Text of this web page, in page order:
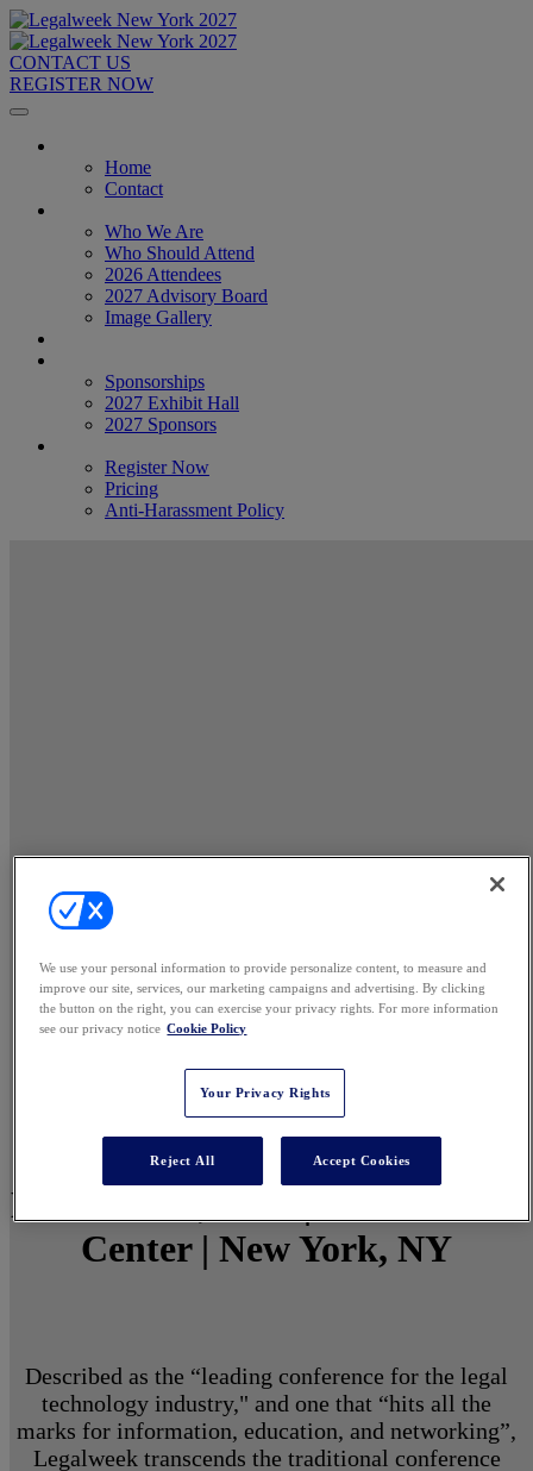
CONTACT US
REGISTER NOW
Home
Contact
Who We Are
Who Should Attend
2026 Attendees
2027 Advisory Board
Image Gallery
Sponsorships
2027 Exhibit Hall
2027 Sponsors
Register Now
Pricing
Anti-Harassment Policy
March 1 - 3, 2027 | North Javits
Center | New York, NY
Described as the “leading conference for the legal
technology industry," and one that “hits all the
marks for information, education, and networking”,
Legalweek transcends the traditional conference
We use your personal information to provide personalize content, to measure and
improve our site, services, our marketing campaigns and advertising. By clicking
the button on the right, you can exercise your privacy rights. For more information
see our privacy notice Cookie Policy
Your Privacy Rights
Reject All Accept Cookies